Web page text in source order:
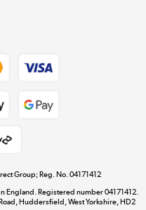
into incredible value
Shop now »
Group; Reg. No. 04171412
England. Registered number 04171412.
Huddersfield, West Yorkshire, HD2